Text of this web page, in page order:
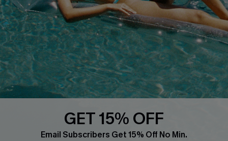
QUICK LINKS
Affiliate
Loyalty Program
Ambassador Program
Whatsapp Exclusive Offer
Text Us to Get Extra
Cupshe Breast Cancer Action
Cupshe E-Gift Crad
GET 15% OFF
Email Subscribers Get 15% Off No Min.